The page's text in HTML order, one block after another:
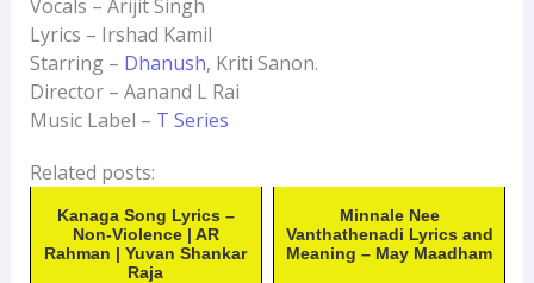
Vocals – Arijit Singh
Lyrics – Irshad Kamil
Starring – Dhanush, Kriti Sanon.
Director – Aanand L Rai
Music Label – T Series
Related posts:
Kanaga Song Lyrics –
Non-Violence | AR
Rahman | Yuvan Shankar
Raja
Minnale Nee
Vanthathenadi Lyrics and
Meaning – May Maadham